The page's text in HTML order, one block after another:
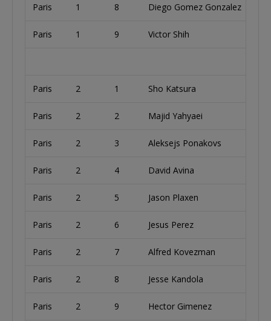
Paris 1 8 Diego Gomez Gonzalez
Paris 1 9 Victor Shih
Paris 2 1 Sho Katsura
Paris 2 2 Majid Yahyaei
Paris 2 3 Aleksejs Ponakovs
Paris 2 4 David Avina
Paris 2 5 Jason Plaxen
Paris 2 6 Jesus Perez
Paris 2 7 Alfred Kovezman
Paris 2 8 Jesse Kandola
Paris 2 9 Hector Gimenez